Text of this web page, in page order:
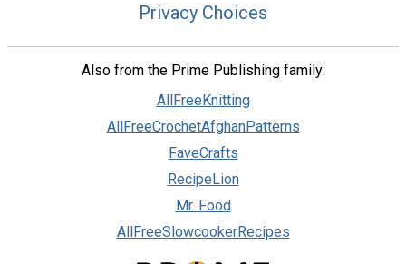
Privacy Choices
Also from the Prime Publishing family:
AllFreeKnitting
AllFreeCrochetAfghanPatterns
FaveCrafts
RecipeLion
Mr. Food
AllFreeSlowcookerRecipes